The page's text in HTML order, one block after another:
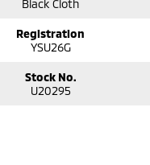
Black Cloth
Registration
YSU26G
Stock No.
U20295